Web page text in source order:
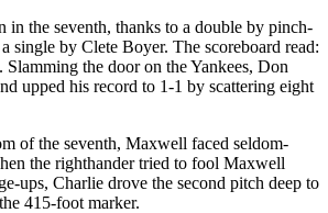
in the seventh, thanks to a double by pinch-
single by Clete Boyer. The scoreboard read:
the door on the Yankees, Don
upped his record to 1-1 by scattering eight
of the seventh, Maxwell faced seldom-
the righthander tried to fool Maxwell
ups, Charlie drove the second pitch deep to
415-foot marker.